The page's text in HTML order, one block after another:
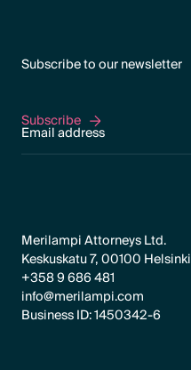
Subscribe to our newsletter
Subscribe
Subscribe
Merilampi Attorneys Ltd.
Keskuskatu 7, 00100 Helsinki
+358 9 686 481
info@merilampi.com
Business ID: 1450342-6